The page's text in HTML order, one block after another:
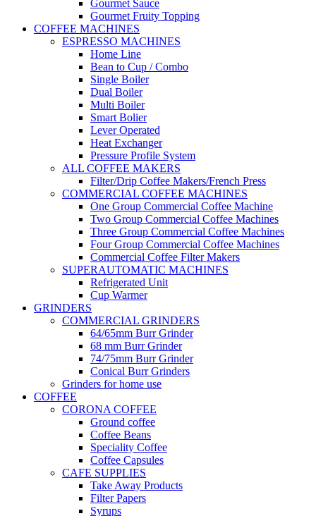
Gourmet Sauce
Gourmet Fruity Topping
COFFEE MACHINES
ESPRESSO MACHINES
Home Line
Bean to Cup / Combo
Single Boiler
Dual Boiler
Multi Boiler
Smart Bolier
Lever Operated
Heat Exchanger
Pressure Profile System
ALL COFFEE MAKERS
Filter/Drip Coffee Makers/French Press
COMMERCIAL COFFEE MACHINES
One Group Commercial Coffee Machine
Two Group Commercial Coffee Machines
Three Group Commercial Coffee Machines
Four Group Commercial Coffee Machines
Commercial Coffee Filter Makers
SUPERAUTOMATIC MACHINES
Refrigerated Unit
Cup Warmer
GRINDERS
COMMERCIAL GRINDERS
64/65mm Burr Grinder
68 mm Burr Grinder
74/75mm Burr Grinder
Conical Burr Grinders
Grinders for home use
COFFEE
CORONA COFFEE
Ground coffee
Coffee Beans
Speciality Coffee
Coffee Capsules
CAFE SUPPLIES
Take Away Products
Filter Papers
Syrups